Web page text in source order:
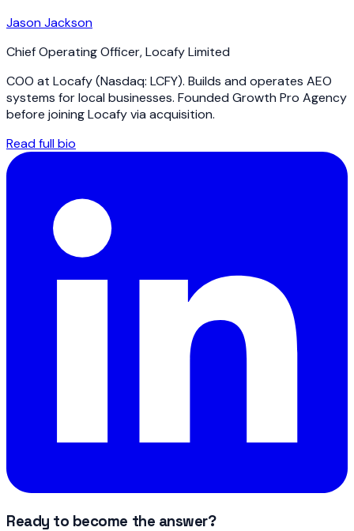
Jason Jackson
Chief Operating Officer,Locafy Limited
COO at Locafy (Nasdaq: LCFY). Builds and operates AEO
systems for local businesses. Founded Growth Pro Agency
before joining Locafy via acquisition.
Read full bio
Ready to become the answer?